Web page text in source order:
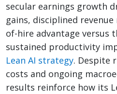
secular earnings growth
gains, disciplined
of-hire advantage versus
sustained productivity
Lean AI strategy. Despite
costs and ongoing
results reinforce how its